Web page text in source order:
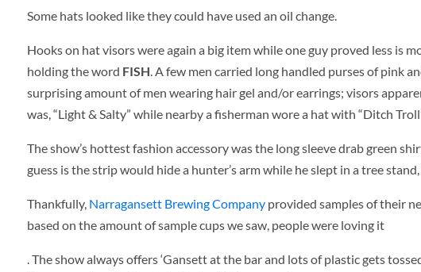
Some hats looked like they could have used an oil change.
Hooks on hat visors were again a big item while one guy proved less is
holding the word FISH. A few men carried long handled purses of pink
surprising amount of men wearing hair gel and/or earrings; visors
was, “Light & Salty” while nearby a fisherman wore a hat with “Ditch
The show’s hottest fashion accessory was the long sleeve drab green
guess is the strip would hide a hunter’s arm while he slept in a tree
Thankfully, Narragansett Brewing Companyprovided samples of their
based on the amount of sample cups we saw, people were loving it
. The show always offers ‘Gansett at the bar and lots of plastic gets